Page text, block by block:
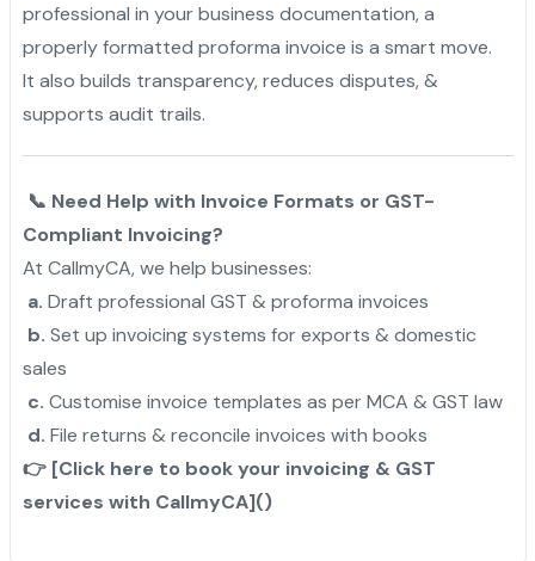
professional in your business documentation, a
properly formatted proforma invoice is a smart move.
It also builds transparency, reduces disputes, &
supports audit trails.
📞 Need Help with Invoice Formats or GST-
Compliant Invoicing?
At CallmyCA, we help businesses:
a. Draft professional GST & proforma invoices
b. Set up invoicing systems for exports & domestic
sales
c. Customise invoice templates as per MCA & GST law
d. File returns & reconcile invoices with books
👉 [Click here to book your invoicing & GST
services with CallmyCA]()